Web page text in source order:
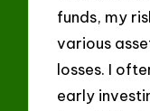
funds, my
various
losses. I
early